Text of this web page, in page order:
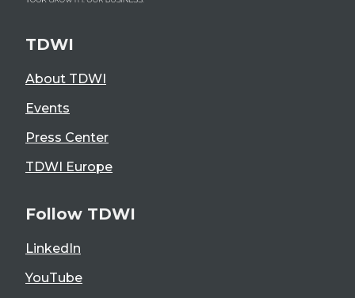
TDWI
About TDWI
Events
Press Center
TDWI Europe
Follow TDWI
LinkedIn
YouTube